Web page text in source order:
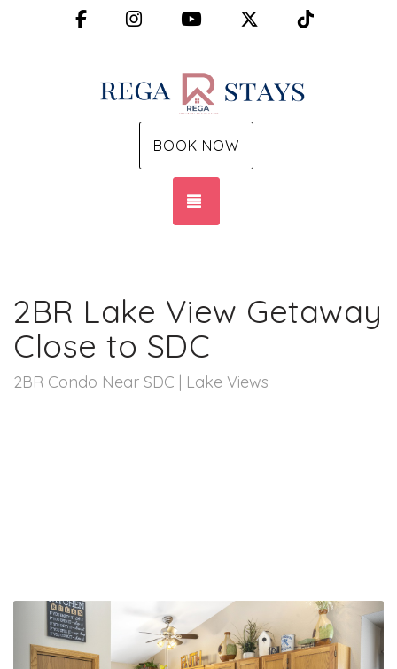
FacebookInstagramYouTube X (Twitter)
BOOK NOW
2BR Lake View Getaway
Close to SDC
2BR Condo Near SDC | Lake Views
Previous